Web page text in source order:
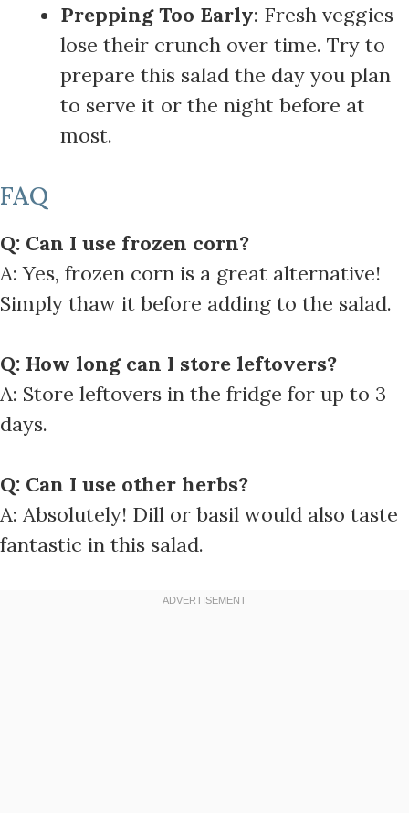
Prepping Too Early: Fresh veggies
lose their crunch over time. Try to
prepare this salad the day you plan
to serve it or the night before at
most.
FAQ
Q: Can I use frozen corn?
A: Yes, frozen corn is a great alternative!
Simply thaw it before adding to the salad.
Q: How long can I store leftovers?
A: Store leftovers in the fridge for up to 3
days.
Q: Can I use other herbs?
A: Absolutely! Dill or basil would also taste
fantastic in this salad.